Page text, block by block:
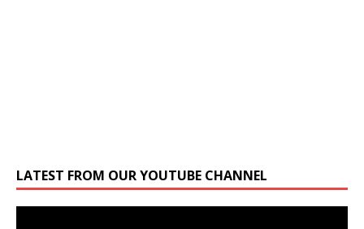
LATEST FROM OUR YOUTUBE CHANNEL